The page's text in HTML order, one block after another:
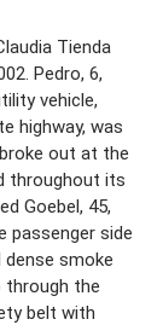
Tienda
Pedro, 6,
vehicle,
highway, was
out at the
throughout its
Goebel, 45,
passenger side
smoke
through the
belt with